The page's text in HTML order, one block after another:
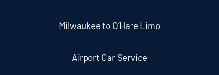
Milwaukee to O’Hare Limo
Airport Car Service